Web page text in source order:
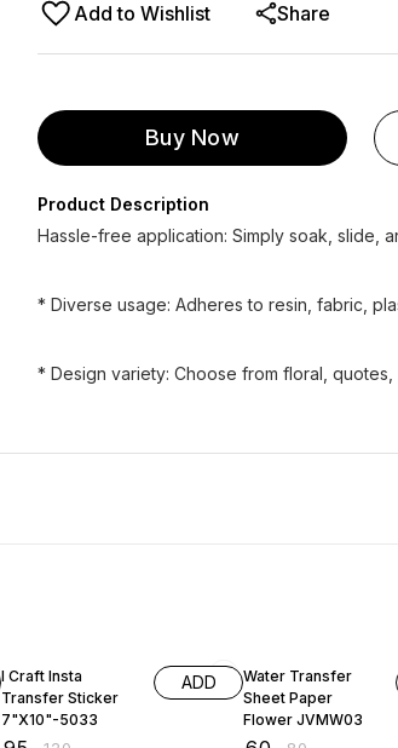
Add to Wishlist Share
Buy Now
Product Description
Hassle-free application: Simply soak, slide,
* Diverse usage: Adheres to resin, fabric,
* Design variety: Choose from floral, quotes,
I Craft Insta
Transfer Sticker
7"X10"-5033
ADD
Water Transfer
Sheet Paper
Flower JVMW03